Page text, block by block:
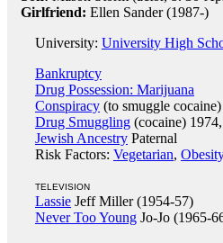
Girlfriend: Ellen Sander (1987-)
University: University High
Bankruptcy
Drug Possession: Marijuana
Conspiracy (to smuggle
Drug Smuggling (cocaine)
Jewish Ancestry Paternal
Risk Factors: Vegetarian, Obesity
TELEVISION
Lassie Jeff Miller (1954-57)
Never Too Young Jo-Jo (1965-